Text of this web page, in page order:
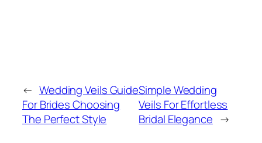
← Wedding Veils Guide
For Brides Choosing
The Perfect Style
Simple Wedding
Veils For Effortless
Bridal Elegance →